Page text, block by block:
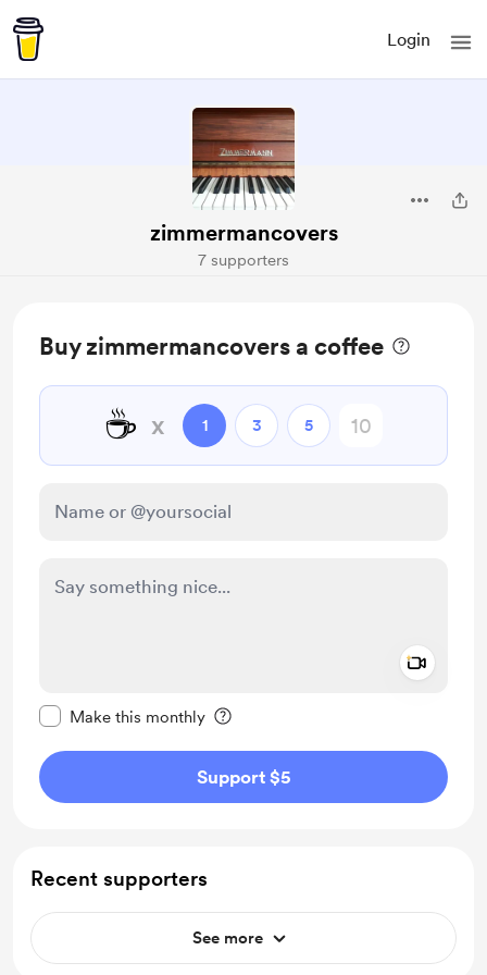
Login
zimmermancovers
7 supporters
Buy zimmermancovers a coffee
☕ x 1 3 5
Make this monthly
Support $5
Recent supporters
See more